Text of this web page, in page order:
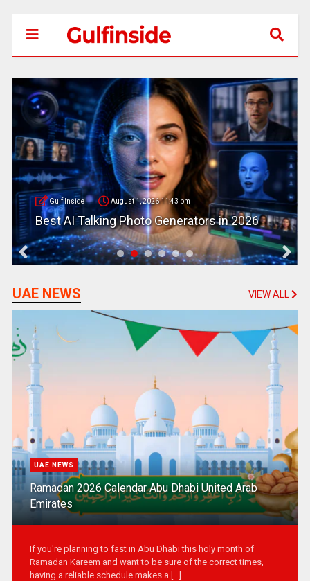
Gulf Inside August 1, 2026 11:43 pm
Best AI Talking Photo Generators in 2026
UAE NEWS VIEW ALL
UAE NEWS
Ramadan 2026 Calendar Abu Dhabi United Arab
Emirates
If you're planning to fast in Abu Dhabi this holy month of
Ramadan Kareem and want to be sure of the correct times,
having a reliable schedule makes a [...]